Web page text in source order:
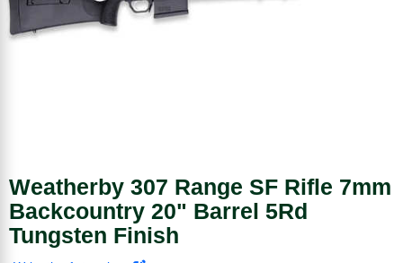
Weatherby 307 Range SF Rifle 7mm
Backcountry 20" Barrel 5Rd
Tungsten Finish